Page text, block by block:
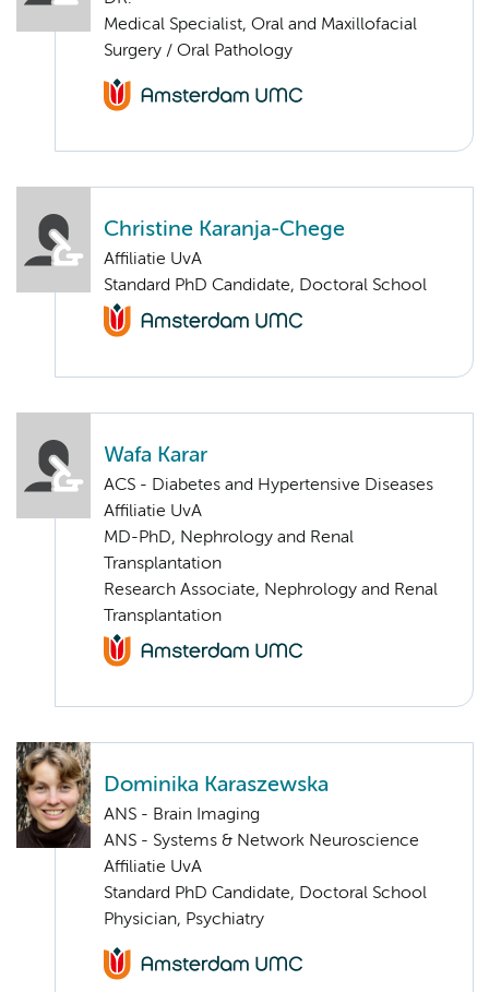
Medical Specialist, Oral and Maxillofacial
Surgery / Oral Pathology
Christine Karanja-Chege
Affiliatie UvA
Standard PhD Candidate, Doctoral School
Wafa Karar
ACS - Diabetes and Hypertensive Diseases
Affiliatie UvA
MD-PhD, Nephrology and Renal
Transplantation
Research Associate, Nephrology and Renal
Transplantation
Dominika Karaszewska
ANS - Brain Imaging
ANS - Systems & Network Neuroscience
Affiliatie UvA
Standard PhD Candidate, Doctoral School
Physician, Psychiatry